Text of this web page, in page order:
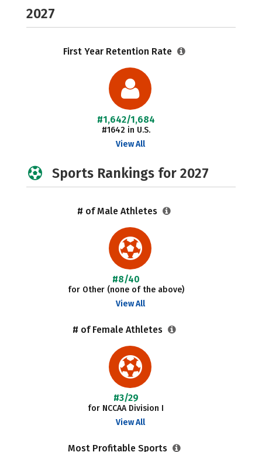
2027
First Year Retention Rate
#1,642/1,684
#1642 in U.S.
View All
Sports Rankings for 2027
# of Male Athletes
#8/40
for Other (none of the above)
View All
# of Female Athletes
#3/29
for NCCAA Division I
View All
Most Profitable Sports